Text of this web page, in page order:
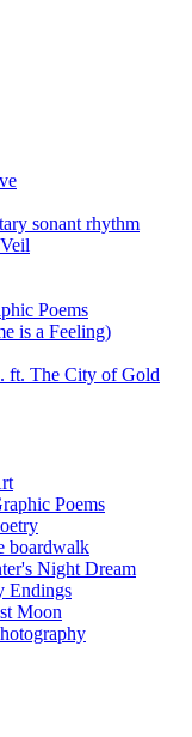
sonant rhythm
Poems
is a Feeling)
ft. The City of Gold
Poems
boardwalk
Night Dream
Endings
Moon